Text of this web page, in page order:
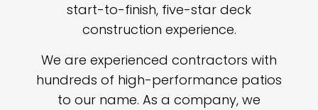
start-to-finish, five-star deck
construction experience.
We are experienced contractors with
hundreds of high-performance patios
to our name. As a company, we